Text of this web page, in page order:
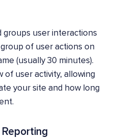
groups user interactions
of user actions on
(usually 30 minutes).
of user activity, allowing
your site and how long